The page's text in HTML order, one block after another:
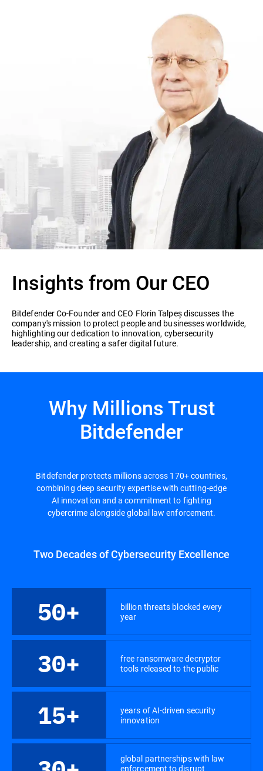
Insights from Our CEO
Bitdefender Co-Founder and CEO Florin Talpeș discusses the
company's mission to protect people and businesses worldwide,
highlighting our dedication to innovation, cybersecurity
leadership, and creating a safer digital future.
Why Millions Trust
Bitdefender
Bitdefender protects millions across 170+ countries,
combining deep security expertise with cutting-edge
AI innovation and a commitment to fighting
cybercrime alongside global law enforcement.
Two Decades of Cybersecurity Excellence
50+
billion threats blocked every
year
30+
free ransomware decryptor
tools released to the public
15+
years of AI-driven security
innovation
global partnerships with law
enforcement to disrupt